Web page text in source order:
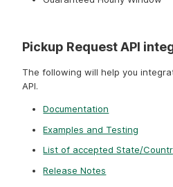
Pickup Request API
The following will help you
API.
Documentation
Examples and Testing
List of accepted State/
Release Notes